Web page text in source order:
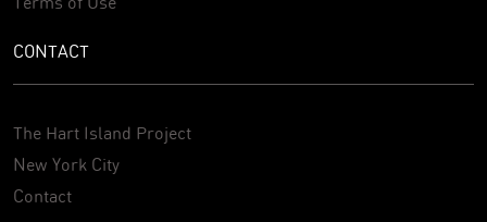
CONTACT
The Hart Island Project
New York City
Contact